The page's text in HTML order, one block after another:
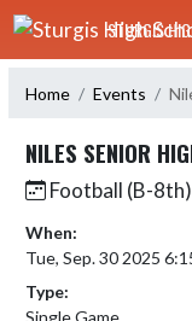
Skip Navigation Menu
STURGIS
Home Events
NILES SENIOR
Football (B-8th)
When:
Tue, Sep. 30 2025
Type: